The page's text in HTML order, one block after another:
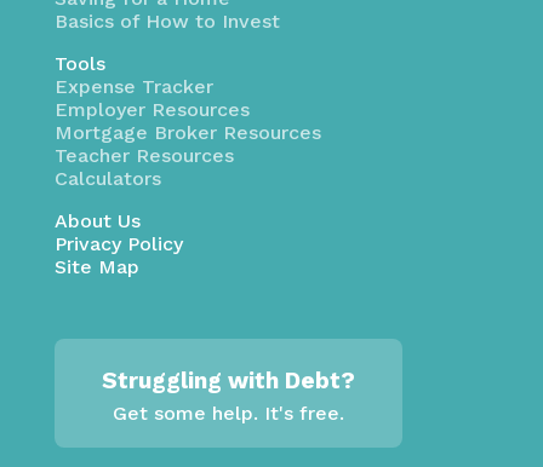
Basics of How to Invest
Tools
Expense Tracker
Employer Resources
Mortgage Broker Resources
Teacher Resources
Calculators
About Us
Privacy Policy
Site Map
Struggling with Debt?
Get some help. It's free.